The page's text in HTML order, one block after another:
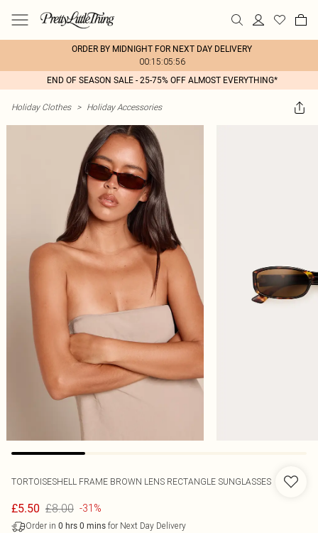
ORDER BY MIDNIGHT FOR NEXT DAY DELIVERY
00:15:05:56
END OF SEASON SALE - 25-75% OFF ALMOST EVERYTHING*
Holiday Clothes > Holiday Accessories
TORTOISESHELL FRAME BROWN LENS RECTANGLE SUNGLASSES
£5.50 £8.00 -31%
Order in 0 hrs 0 mins for Next Day Delivery